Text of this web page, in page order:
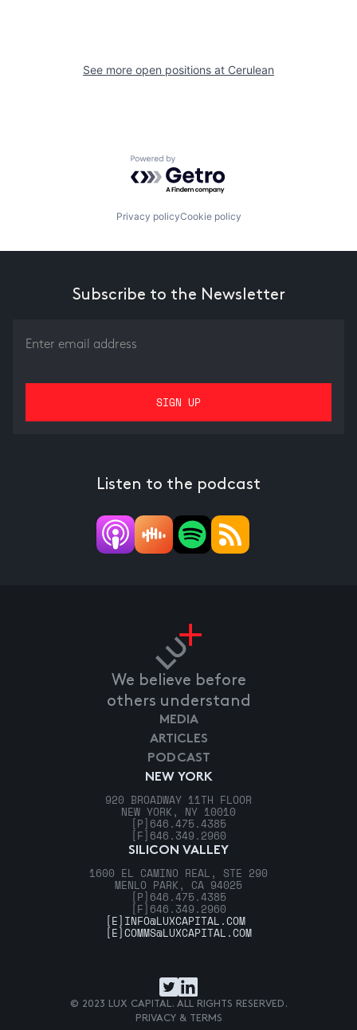
See more open positions at Cerulean
Powered by Getro.com
Privacy policyCookie policy
Subscribe to the Newsletter
Listen to the podcast
We believe before
others understand
NEW YORK
920 BROADWAY 11TH FLOOR
NEW YORK, NY 10010
[P] 646.475.4385
[F] 646.349.2960
SILICON VALLEY
1600 EL CAMINO REAL, STE 290
MENLO PARK, CA 94025
[P] 646.475.4385
[F] 646.349.2960
MEDIA
ARTICLES
PODCAST
[E] INFO@LUXCAPITAL.COM
[E]COMMS@LUXCAPITAL.COM
© 2023 LUX CAPITAL. ALL RIGHTS RESERVED.
PRIVACY & TERMS